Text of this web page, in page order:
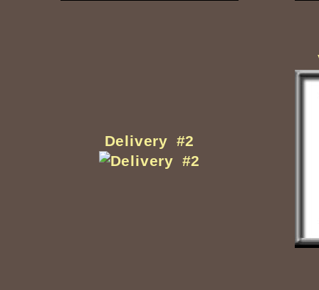
Delivery #2